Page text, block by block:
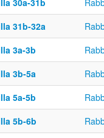
30a-31b
31b-32a
3a-3b
3b-5a
5a-5b
5b-6b